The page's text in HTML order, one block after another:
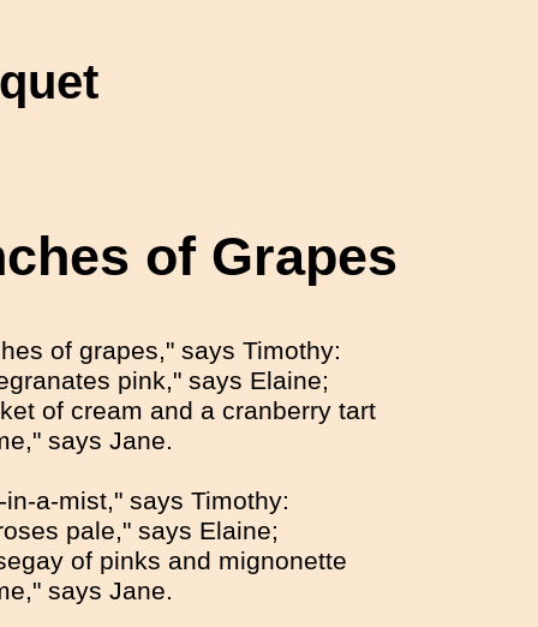
of Grapes
of grapes," says Timothy:
pink," says Elaine;
of cream and a cranberry tart
says Jane.
in-a-mist," says Timothy:
pale," says Elaine;
of pinks and mignonette
says Jane.